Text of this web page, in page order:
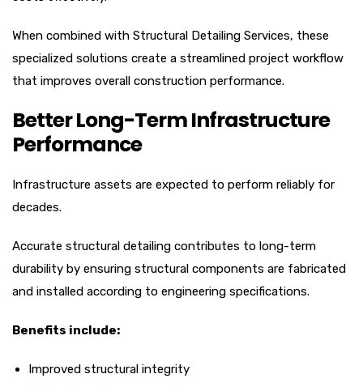
When combined with Structural Detailing Services, these
specialized solutions create a streamlined project workflow
that improves overall construction performance.
Better Long-Term Infrastructure
Performance
Infrastructure assets are expected to perform reliably for
decades.
Accurate structural detailing contributes to long-term
durability by ensuring structural components are fabricated
and installed according to engineering specifications.
Benefits include:
Improved structural integrity